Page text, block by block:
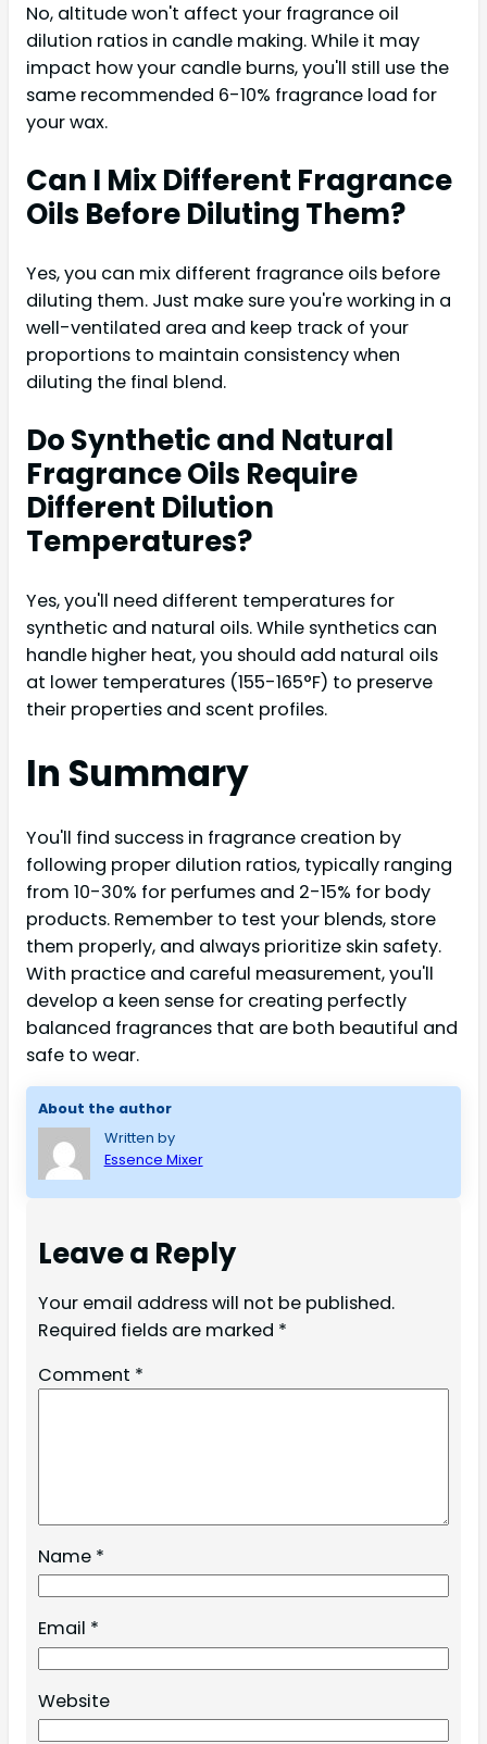
No, altitude won't affect your fragrance oil
dilution ratios in candle making. While it may
impact how your candle burns, you'll still use the
same recommended 6-10% fragrance load for
your wax.
Can I Mix Different Fragrance
Oils Before Diluting Them?
Yes, you can mix different fragrance oils before
diluting them. Just make sure you're working in a
well-ventilated area and keep track of your
proportions to maintain consistency when
diluting the final blend.
Do Synthetic and Natural
Fragrance Oils Require
Different Dilution
Temperatures?
Yes, you'll need different temperatures for
synthetic and natural oils. While synthetics can
handle higher heat, you should add natural oils
at lower temperatures (155-165°F) to preserve
their properties and scent profiles.
In Summary
You'll find success in fragrance creation by
following proper dilution ratios, typically ranging
from 10-30% for perfumes and 2-15% for body
products. Remember to test your blends, store
them properly, and always prioritize skin safety.
With practice and careful measurement, you'll
develop a keen sense for creating perfectly
balanced fragrances that are both beautiful and
safe to wear.
About the author
Written by
Essence Mixer
Leave a Reply
Your email address will not be published.
Required fields are marked *
Comment *
Name *
Email *
Website